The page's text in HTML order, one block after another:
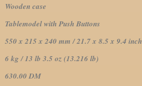
Wooden case
Tablemodel with Push Buttons
550 x 215 x 240 mm / 21.7 x 8.5 x 9.4 inch
6 kg / 13 lb 3.5 oz (13.216 lb)
630.00 DM